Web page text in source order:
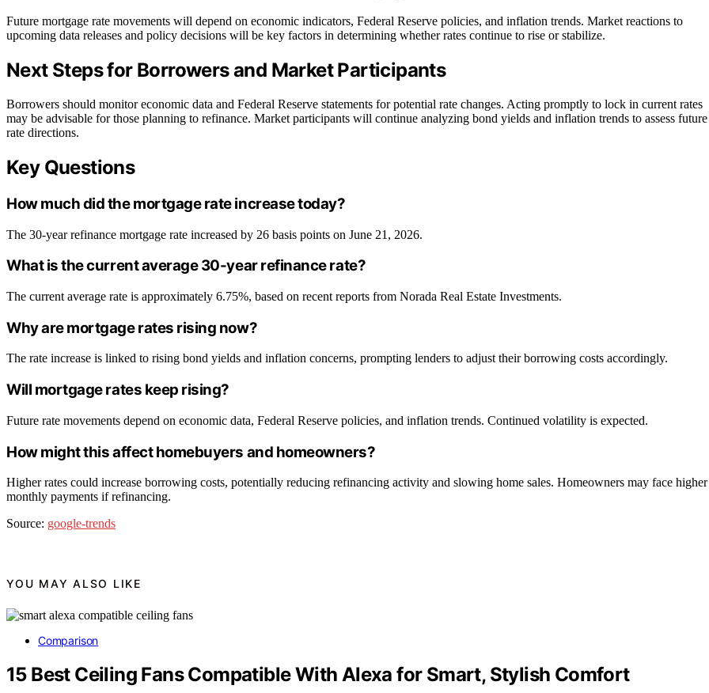
Future mortgage rate movements will depend on economic indicators, Federal Reserve policies, and inflation trends. Market reactions to
upcoming data releases and policy decisions will be key factors in determining whether rates continue to rise or stabilize.
Next Steps for Borrowers and Market Participants
Borrowers should monitor economic data and Federal Reserve statements for potential rate changes. Acting promptly to lock in current rates
may be advisable for those planning to refinance. Market participants will continue analyzing bond yields and inflation trends to assess future
rate directions.
Key Questions
How much did the mortgage rate increase today?
The 30-year refinance mortgage rate increased by 26 basis points on June 21, 2026.
What is the current average 30-year refinance rate?
The current average rate is approximately 6.75%, based on recent reports from Norada Real Estate Investments.
Why are mortgage rates rising now?
The rate increase is linked to rising bond yields and inflation concerns, prompting lenders to adjust their borrowing costs accordingly.
Will mortgage rates keep rising?
Future rate movements depend on economic data, Federal Reserve policies, and inflation trends. Continued volatility is expected.
How might this affect homebuyers and homeowners?
Higher rates could increase borrowing costs, potentially reducing refinancing activity and slowing home sales. Homeowners may face higher
monthly payments if refinancing.
Source: google-trends
YOU MAY ALSO LIKE
Comparison
15 Best Ceiling Fans Compatible With Alexa for Smart, Stylish Comfort